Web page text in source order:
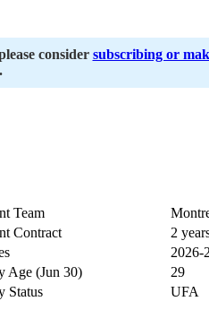
consider subscribing or
Team
Contract
2
2026-
Age (Jun 30)
29
Status
UFA